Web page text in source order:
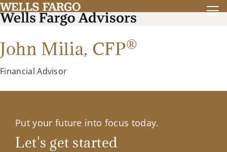
John Milia, CFP®
Financial Advisor
Put your future into focus today.
Let's get started